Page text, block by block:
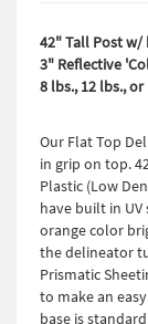
42" Tall Post w/
3" Reflective
8 lbs., 12 lbs.,
Our Flat Top
in grip on top.
Plastic (Low
have built in
orange color
the delineator
Prismatic
to make an
base is